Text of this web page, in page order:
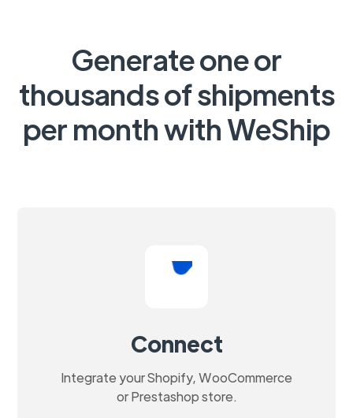
Generate one or
thousands of shipments
per month with WeShip
Connect
Integrate your Shopify, WooCommerce
or Prestashop store.